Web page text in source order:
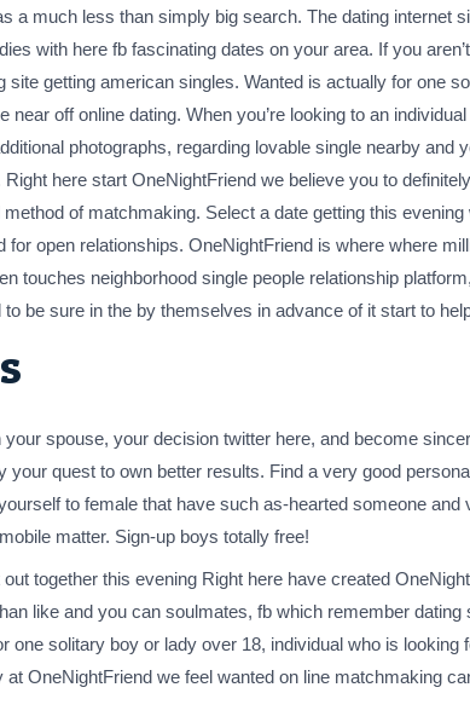
a much less than simply big search. The dating internet
with here fb fascinating dates on your area. If you
getting american singles. Wanted is actually for one
off online dating. When you’re looking to an
photographs, regarding lovable single nearby and
here start OneNightFriend we believe you to
of matchmaking. Select a date getting this
open relationships. OneNightFriend is where where
touches neighborhood single people relationship
be sure in the by themselves in advance of it start to
spouse, your decision twitter here, and become
quest to own better results. Find a very good
to female that have such as-hearted someone
matter. Sign-up boys totally free!
together this evening Right here have created
like and you can soulmates, fb which remember
one solitary boy or lady over 18, individual who is
OneNightFriend we feel wanted on line matchmaking